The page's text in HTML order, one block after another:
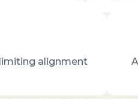
alignment